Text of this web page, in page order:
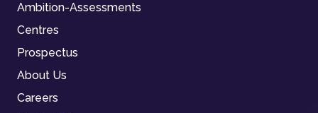
Ambition-Assessments
Centres
Prospectus
About Us
Careers